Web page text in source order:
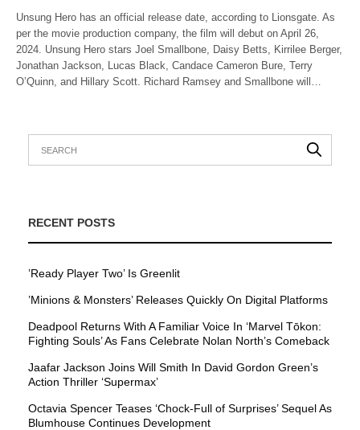
Unsung Hero has an official release date, according to Lionsgate. As
per the movie production company, the film will debut on April 26,
2024. Unsung Hero stars Joel Smallbone, Daisy Betts, Kirrilee Berger,
Jonathan Jackson, Lucas Black, Candace Cameron Bure, Terry
O’Quinn, and Hillary Scott. Richard Ramsey and Smallbone will…
RECENT POSTS
’Ready Player Two’ Is Greenlit
’Minions & Monsters’ Releases Quickly On Digital Platforms
Deadpool Returns With A Familiar Voice In ‘Marvel Tōkon:
Fighting Souls’ As Fans Celebrate Nolan North’s Comeback
Jaafar Jackson Joins Will Smith In David Gordon Green’s
Action Thriller ‘Supermax’
Octavia Spencer Teases ‘Chock-Full of Surprises’ Sequel As
Blumhouse Continues Development